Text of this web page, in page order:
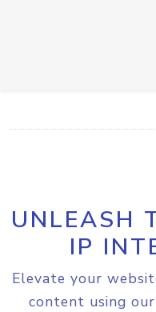
UNLEASH
IP
Elevate your
content using